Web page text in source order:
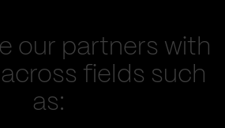
our partners with
fields such
as: